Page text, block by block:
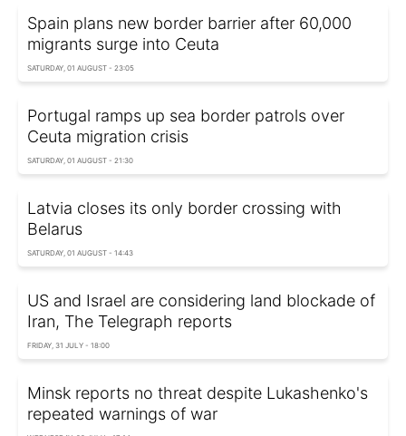
Spain plans new border barrier after 60,000
migrants surge into Ceuta
SATURDAY, 01 AUGUST - 23:05
Portugal ramps up sea border patrols over
Ceuta migration crisis
SATURDAY, 01 AUGUST - 21:30
Latvia closes its only border crossing with
Belarus
SATURDAY, 01 AUGUST - 14:43
US and Israel are considering land blockade of
Iran, The Telegraph reports
FRIDAY, 31 JULY - 18:00
Minsk reports no threat despite Lukashenko's
repeated warnings of war